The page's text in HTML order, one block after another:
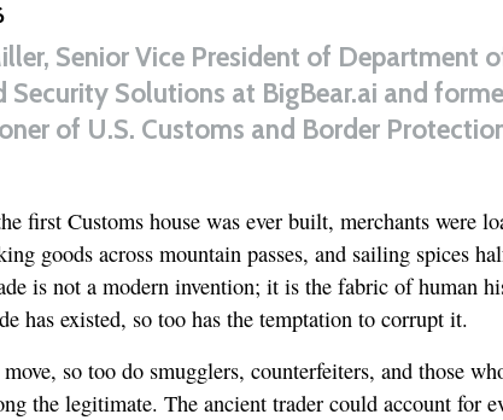
Senior Vice President of Department
Security Solutions at BigBear.ai and
of U.S. Customs and Border
first Customs house was ever built, merchants were
goods across mountain passes, and sailing spices
is not a modern invention; it is the fabric of human
has existed, so too has the temptation to corrupt it.
so too do smugglers, counterfeiters, and those
the legitimate. The ancient trader could account for